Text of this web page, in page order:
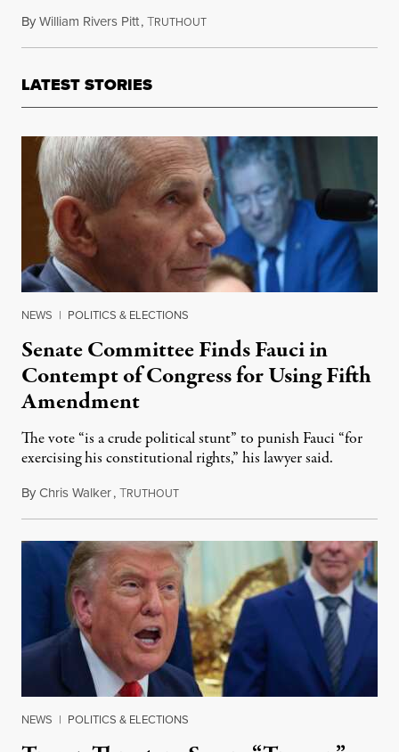
ByWilliam Rivers Pitt,TRUTHOUTJanuary 15, 2019
LATEST STORIES
NEWS | POLITICS & ELECTIONS
Senate Committee Finds Fauci in
Contempt of Congress for Using Fifth
Amendment
The vote “is a crude political stunt” to punish Fauci “for
exercising his constitutional rights,” his lawyer said.
ByChris Walker,TRUTHOUTAugust 6, 2026
NEWS | POLITICS & ELECTIONS